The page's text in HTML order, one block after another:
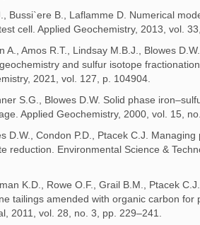
Bussi`ere B., Laflamme D. Numerical
cell. Applied Geochemistry, 2013, vol.
A., Amos R.T., Lindsay M.B.J., Blowes
and sulfur isotope
2021, vol. 127, p. 104904.
S.G., Blowes D.W. Solid phase
Applied Geochemistry, 2000, vol. 15,
D.W., Condon P.D., Ptacek C.J.
reduction. Environmental Science &
K.D., Rowe O.F., Grail B.M., Ptacek
tailings amended with organic carbon for
2011, vol. 28, no. 3, pp. 229–241.